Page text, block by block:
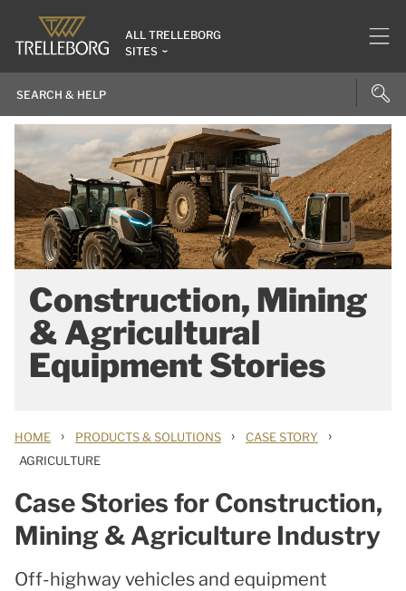
ALL TRELLEBORG
SITES
Construction, Mining
& Agricultural
Equipment Stories
HOME › PRODUCTS & SOLUTIONS › CASE STORY ›
AGRICULTURE
Case Stories for Construction,
Mining & Agriculture Industry
Off-highway vehicles and equipment